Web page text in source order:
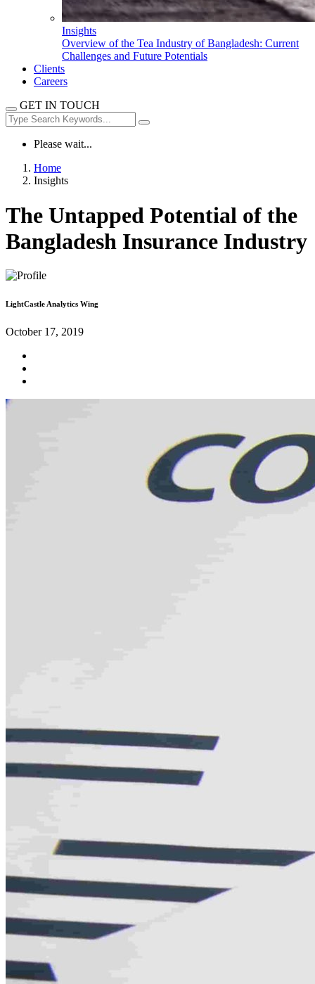
Insights
Overview of the Tea Industry of Bangladesh: Current
Challenges and Future Potentials
Clients
Careers
GET IN TOUCH
Please wait...
Home
Insights
The Untapped Potential of the
Bangladesh Insurance Industry
LightCastle Analytics Wing
October 17, 2019